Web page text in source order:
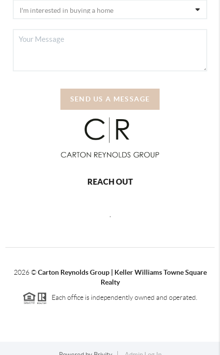
SEND US A MESSAGE
REACH OUT
,
2026©Carton Reynolds Group | Keller Williams Towne Square
Realty
Each office is independently owned and operated.